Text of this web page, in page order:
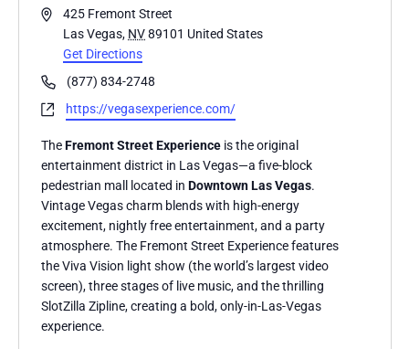
Address425 Fremont Street
Las Vegas, NV 89101 United States
Get Directions
Phone(877) 834-2748
Websitehttps://vegasexperience.com/
TheFremont Street Experienceis the original
entertainment district in Las Vegas—a five-block
pedestrian mall located in Downtown Las Vegas.
Vintage Vegas charm blends with high-energy
excitement, nightly free entertainment, and a party
atmosphere. The Fremont Street Experience features
the Viva Vision light show (the world’s largest video
screen), three stages of live music, and the thrilling
SlotZilla Zipline, creating a bold, only-in-Las-Vegas
experience.